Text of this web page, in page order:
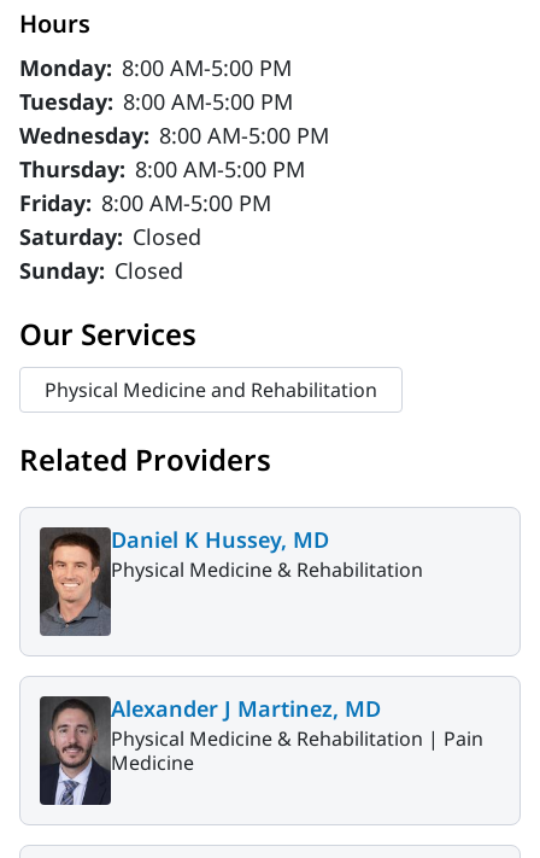
Hours
Monday: 8:00 AM-5:00 PM
Tuesday: 8:00 AM-5:00 PM
Wednesday: 8:00 AM-5:00 PM
Thursday: 8:00 AM-5:00 PM
Friday: 8:00 AM-5:00 PM
Saturday: Closed
Sunday: Closed
Our Services
Physical Medicine and Rehabilitation
Related Providers
Daniel K Hussey, MD
Physical Medicine & Rehabilitation
Alexander J Martinez, MD
Physical Medicine & Rehabilitation | Pain
Medicine